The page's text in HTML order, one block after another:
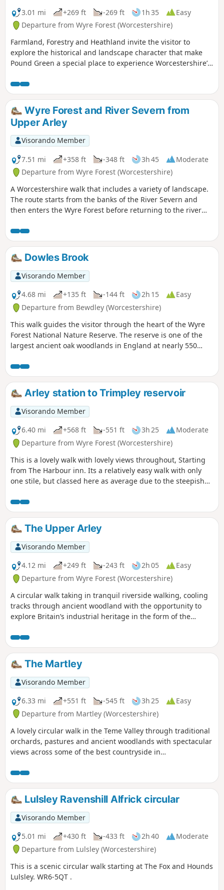
3.01 mi
+269 ft -269 ft 1h 35
Easy
Departure from Wyre Forest (Worcestershire)
Farmland, Forestry and Heathland invite the visitor to
explore the historical and landscape character that make
Pound Green a special place to experience Worcestershire’s
Wyre Forest and River Severn from
Upper Arley
Visorando Member
7.51 mi
+358 ft -348 ft 3h 45
Moderate
Departure from Wyre Forest (Worcestershire)
A Worcestershire walk that includes a variety of landscape.
The route starts from the banks of the River Severn and
then enters the Wyre Forest before returning to the river
through rural Worcestershire includes a wide variety of
landscapes from the Wyre forest to the banks of the River
Severn.Dowles Brook
Visorando Member
4.68 mi
+135 ft -144 ft 2h 15
Easy
Departure from Bewdley (Worcestershire)
This walk guides the visitor through the heart of the Wyre
Forest National Nature Reserve. The reserve is one of the
largest ancient oak woodlands in England at nearly 550
Arley station to Trimpley reservoir
Visorando Member
6.40 mi
+568 ft -551 ft 3h 25
Moderate
Departure from Wyre Forest (Worcestershire)
This is a lovely walk with lovely views throughout, Starting
from The Harbour inn. Its a relatively easy walk with only
one stile, but classed here as average due to the steepish
forest taking in Arley station, The Wyre forest, Victoria
Bridge ,the Severn Valley railway, Crossing the Severn via a
footbridge and Trimpley reservoir.
The Upper Arley
Visorando Member
4.12 mi
+249 ft -243 ft 2h 05
Easy
Departure from Wyre Forest (Worcestershire)
A circular walk taking in tranquil riverside walking, cooling
tracks through ancient woodland with the opportunity to
explore Britain’s industrial heritage in the form of the
The Martley
Visorando Member
6.33 mi
+551 ft -545 ft 3h 25
Easy
Departure from Martley (Worcestershire)
A lovely circular walk in the Teme Valley through traditional
orchards, pastures and ancient woodlands with spectacular
views across some of the best countryside in
The walk is indicated by the wheeling ‘Buzzard’ waymark.
Lulsley Ravenshill Alfrick circular
Visorando Member
5.01 mi
+430 ft -433 ft 2h 40
Moderate
Departure from Lulsley (Worcestershire)
This is a scenic circular walk starting at The Fox and Hounds
Lulsley. WR6-5QT .